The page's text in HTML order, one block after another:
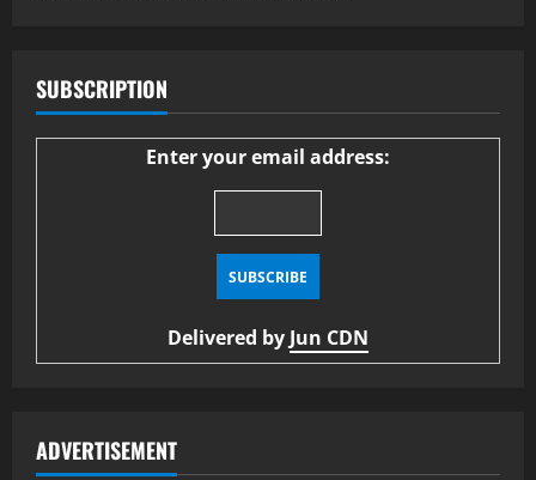
SUBSCRIPTION
Enter your email address:
Delivered by Jun CDN
ADVERTISEMENT